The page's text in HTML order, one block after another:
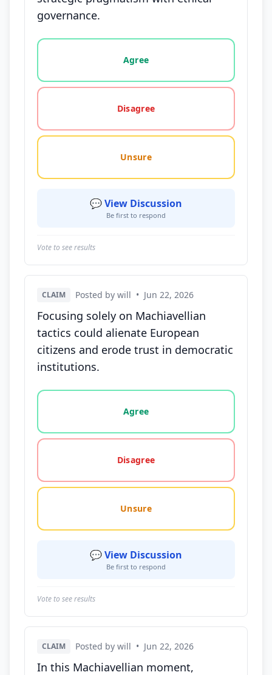
governance.
Vote options for this statement: agree, disagree,
Agree
Disagree
Unsure
💬 View Discussion
Be first to respond
Vote to see results
CLAIM Posted by will • Jun 22, 2026
Focusing solely on Machiavellian
tactics could alienate European
citizens and erode trust in democratic
institutions.
Vote options for this statement: agree, disagree,
Agree
Disagree
Unsure
💬 View Discussion
Be first to respond
Vote to see results
CLAIM Posted by will • Jun 22, 2026
In this Machiavellian moment,